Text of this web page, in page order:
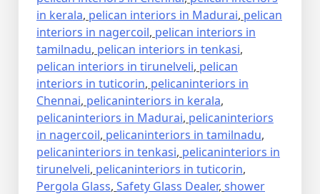
in kerala, pelican interiors in Madurai, pelican
interiors in nagercoil, pelican interiors in
tamilnadu, pelican interiors in tenkasi,
pelican interiors in tirunelveli, pelican
interiors in tuticorin, pelicaninteriors in
Chennai, pelicaninteriors in kerala,
pelicaninteriors in Madurai, pelicaninteriors
in nagercoil, pelicaninteriors in tamilnadu,
pelicaninteriors in tenkasi, pelicaninteriors in
tirunelveli, pelicaninteriors in tuticorin,
Pergola Glass, Safety Glass Dealer, shower